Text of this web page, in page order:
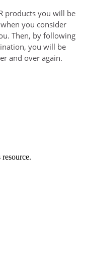
products you will be
you consider
Then, by following
you will be
and over again.